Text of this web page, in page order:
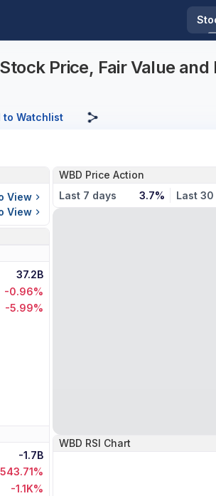
Price, Fair Value and
to Watchlist
WBD Price Action
Last 7 days
3.7% Last 30
WBD RSI Chart
View
View
37.2B
-0.96%
-5.99%
-1.7B
-1.1K%